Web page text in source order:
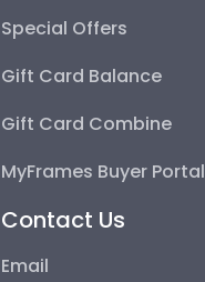
Special Offers
Gift Card Balance
Gift Card Combine
MyFrames Buyer Portal
Contact Us
Email